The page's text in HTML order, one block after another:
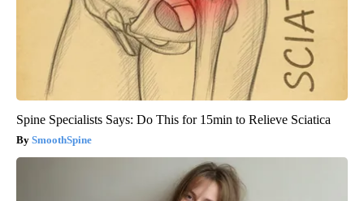
Spine Specialists Says: Do This for 15min to Relieve Sciatica
SmoothSpine